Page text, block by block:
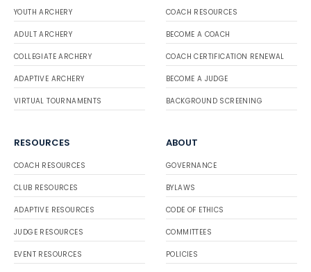
YOUTH ARCHERY
ADULT ARCHERY
COLLEGIATE ARCHERY
ADAPTIVE ARCHERY
VIRTUAL TOURNAMENTS
COACH RESOURCES
BECOME A COACH
COACH CERTIFICATION RENEWAL
BECOME A JUDGE
BACKGROUND SCREENING
RESOURCES
COACH RESOURCES
CLUB RESOURCES
ADAPTIVE RESOURCES
JUDGE RESOURCES
EVENT RESOURCES
ABOUT
GOVERNANCE
BYLAWS
CODE OF ETHICS
COMMITTEES
POLICIES